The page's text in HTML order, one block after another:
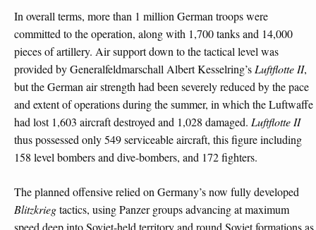
In overall terms, more than 1 million German troops were
committed to the operation, along with 1,700 tanks and 14,000
pieces of artillery. Air support down to the tactical level was
provided by Generalfeldmarschall Albert Kesselring’sLuftflotte II,
but the German air strength had been severely reduced by the pace
and extent of operations during the summer, in which the Luftwaffe
had lost 1,603 aircraft destroyed and 1,028 damaged. Luftflotte II
thus possessed only 549 serviceable aircraft, this figure including
158 level bombers and dive-bombers, and 172 fighters.
The planned offensive relied on Germany’s now fully developed
Blitzkriegtactics, using Panzer groups advancing at maximum
speed deep into Soviet-held territory and round Soviet formations as